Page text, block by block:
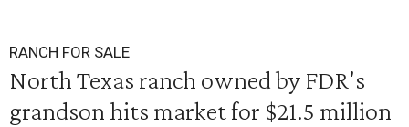
RANCH FOR SALE
North Texas ranch owned by FDR's
grandson hits market for $21.5 million